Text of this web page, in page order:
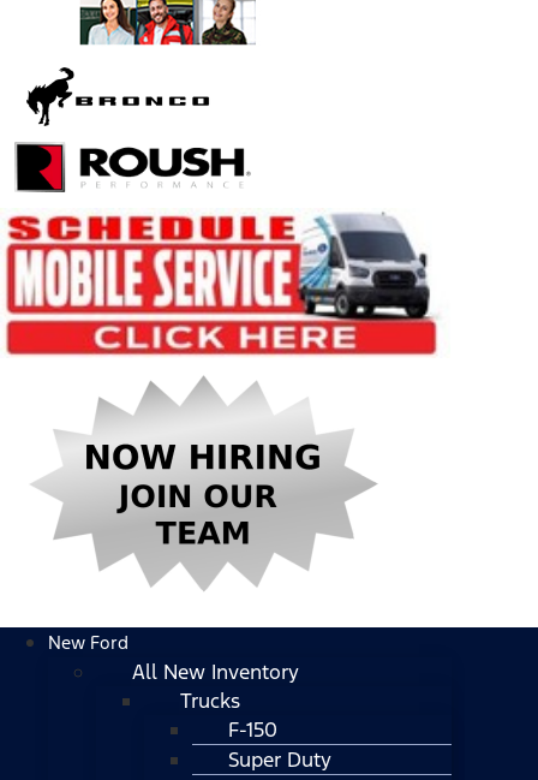
New Ford
All New Inventory
Trucks
F-150
Super Duty